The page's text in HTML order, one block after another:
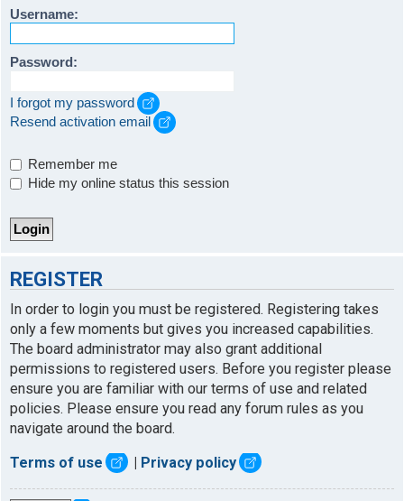
Username:
Password:
I forgot my password
Resend activation email
Remember me
Hide my online status this session
REGISTER
In order to login you must be registered. Registering takes
only a few moments but gives you increased capabilities.
The board administrator may also grant additional
permissions to registered users. Before you register please
ensure you are familiar with our terms of use and related
policies. Please ensure you read any forum rules as you
navigate around the board.
Terms of use Privacy policy